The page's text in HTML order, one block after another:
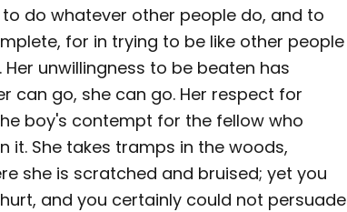
do whatever other people do, and to
for in trying to be like other people
unwillingness to be beaten has
can go, she can go. Her respect for
boy's contempt for the fellow who
it. She takes tramps in the woods,
she is scratched and bruised; yet you
and you certainly could not persuade